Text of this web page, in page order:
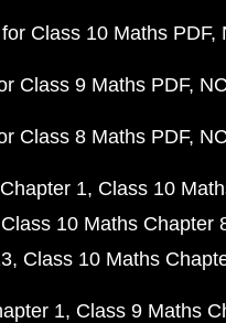
Class 10 Maths PDF
Class 9 Maths PDF
Class 8 Maths PDF
1 Class 10
Class 10 Maths Chapter
Class 10 Maths
1 Class 9 Maths